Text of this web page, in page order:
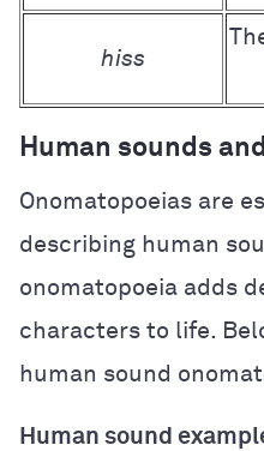
hiss
Human sounds
Onomatopoeias are
describing human
onomatopoeia adds
characters to life.
human sound
Human sound